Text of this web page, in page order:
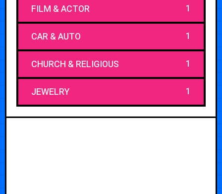
FILM & ACTOR 1
CAR & AUTO 1
CHURCH & RELIGIOUS 1
JEWELRY 1